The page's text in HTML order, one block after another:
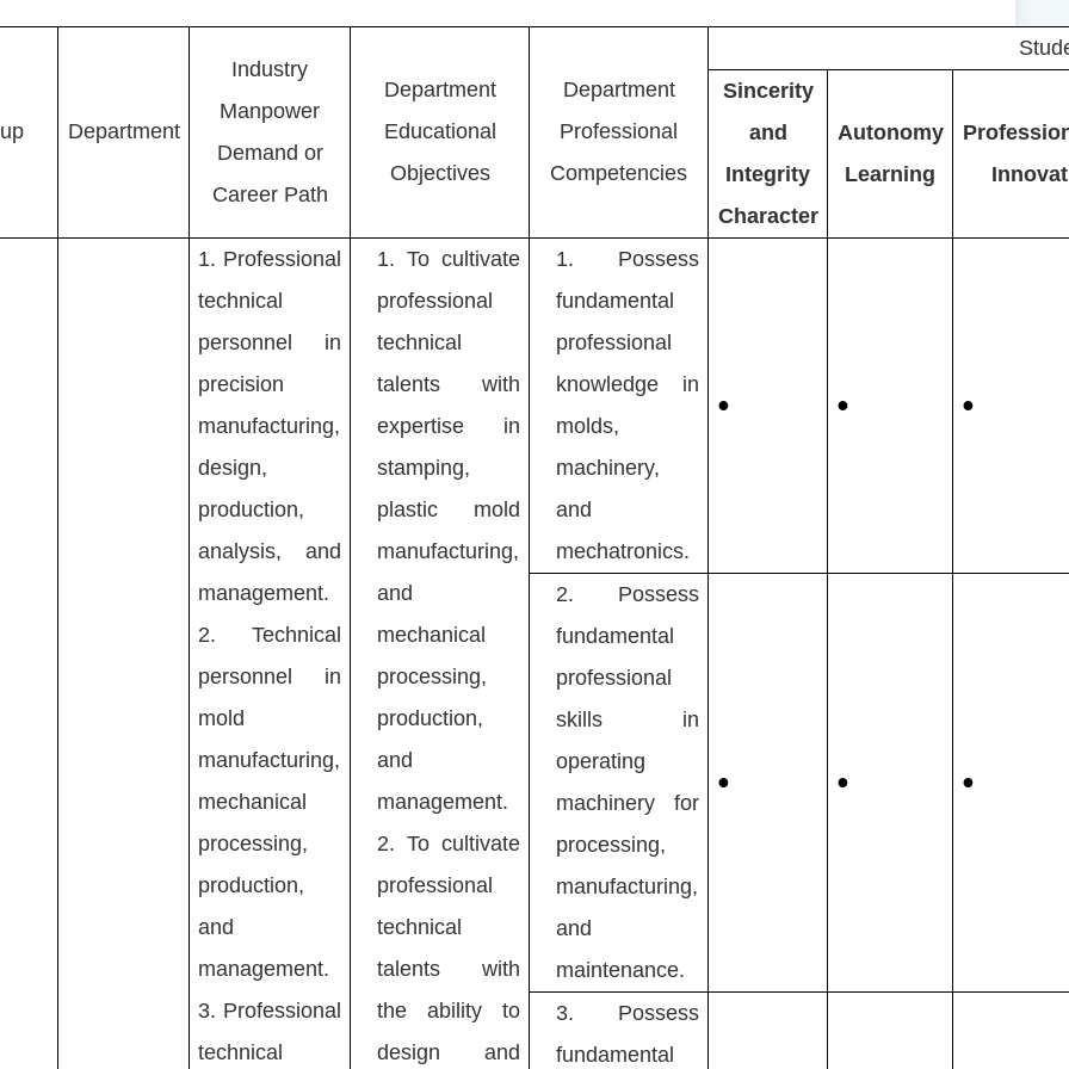
Department
Industry
Manpower
Demand or
Career Path
Department
Educational
Objectives
Department
Professional
Competencies
Sincerity
and
Integrity
Character
Autonomy
Learning
1. Professional
technical
personnel in
precision
manufacturing,
design,
production,
analysis, and
management.
2.
Technical
personnel in
mold
manufacturing,
mechanical
processing,
production,
and
management.
3. Professional
technical
1. To cultivate
professional
technical
talents with
expertise in
stamping,
plastic mold
manufacturing,
and
mechanical
processing,
production,
and
management.
2. To cultivate
professional
technical
talents with
the ability to
design and
1.
Possess
fundamental
professional
knowledge in
molds,
machinery,
and
mechatronics.
● ● ●
2.
Possess
fundamental
professional
skills in
operating
machinery for
processing,
manufacturing,
and
maintenance.
● ● ●
3.
Possess
fundamental